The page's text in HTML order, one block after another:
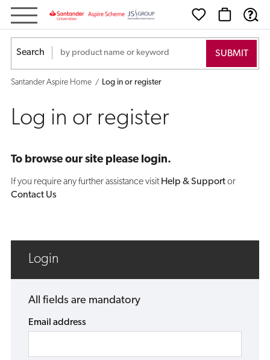
Log
in
or
Search
Santander Aspire Home Log in or register
Log in or register
To browse our site please login.
If you require any further assistance visit Help & Supportor
Contact Us
Login
All fields are mandatory
Email address